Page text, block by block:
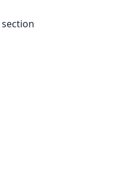
section